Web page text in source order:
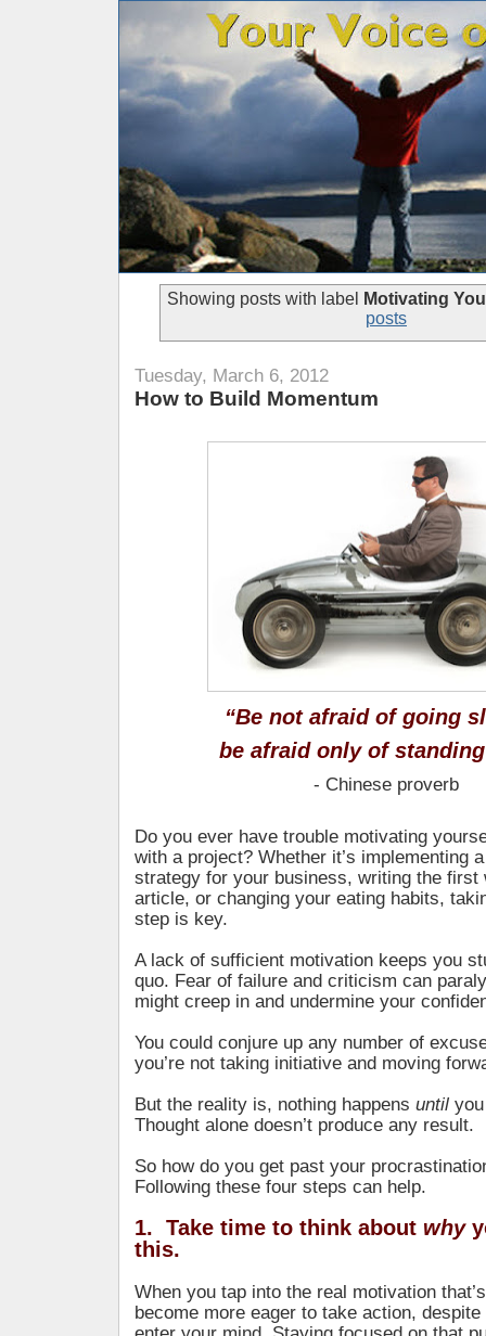
Showing posts with label
Motivating
posts
Tuesday, March 6, 2012
How to Build Momentum
“Be not afraid of going
be afraid only of
- Chinese proverb
Do you ever have trouble motivating
with a project? Whether it’s implementing
strategy for your business, writing the first
article, or changing your eating habits,
step is key.
A lack of sufficient motivation keeps you
quo. Fear of failure and criticism can
might creep in and undermine your
You could conjure up any number of
you’re not taking initiative and moving
But the reality is, nothing happens until
Thought alone doesn’t produce any result.
So how do you get past your
Following these four steps can help.
1. Take time to think about why
this.
When you tap into the real motivation
become more eager to take action,